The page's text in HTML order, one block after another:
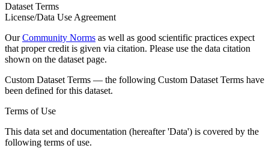
Dataset Terms
License/Data Use Agreement
OurCommunity Norms as well as good scientific practices expect
that proper credit is given via citation. Please use the data citation
shown on the dataset page.
Custom Dataset Terms — the following Custom Dataset Terms have
been defined for this dataset.
Terms of Use
This data set and documentation (hereafter 'Data') is covered by the
following terms of use.